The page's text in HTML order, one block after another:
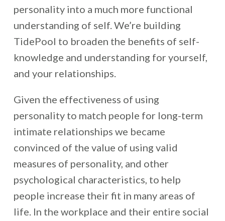
personality into a much more functional
understanding of self. We’re building
TidePool to broaden the benefits of self-
knowledge and understanding for yourself,
and your relationships.
Given the effectiveness of using
personality to match people for long-term
intimate relationships we became
convinced of the value of using valid
measures of personality, and other
psychological characteristics, to help
people increase their fit in many areas of
life. In the workplace and their entire social